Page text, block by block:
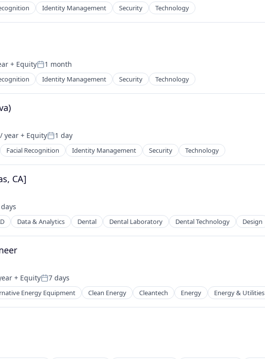
Identity Management Security Technology
+ EquityPosted:
1 month
Identity Management Security Technology
year + EquityPosted:
1 day
Facial Recognition Identity Management Security Technology
CA]
Data & Analytics Dental Dental Laboratory Dental Technology Design
+ EquityPosted:
7 days
Energy Equipment Clean Energy Cleantech Energy Energy & Utilities